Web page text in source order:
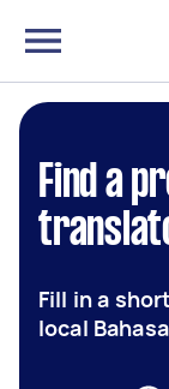
Find a
Fill in a
local